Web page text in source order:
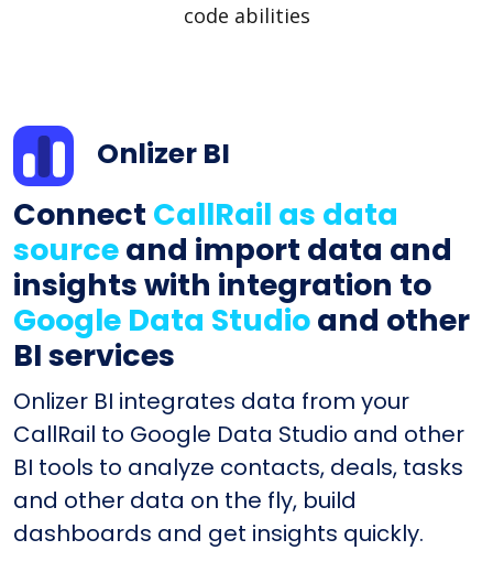
code abilities
Onlizer BI
Connect CallRail as data
sourceand import data and
insights with integration to
Google Data Studioand other
BI services
Onlizer BI integrates data from your
CallRail to Google Data Studio and other
BI tools to analyze contacts, deals, tasks
and other data on the fly, build
dashboards and get insights quickly.